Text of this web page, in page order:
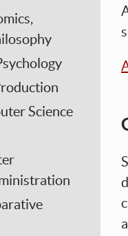
Science